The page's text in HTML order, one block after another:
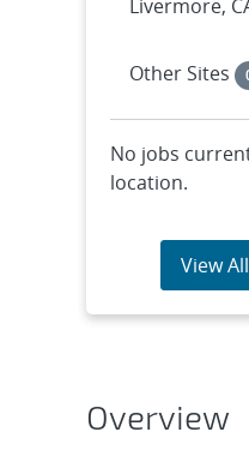
Livermore,
Other Sites
No jobs
location.
View
Overview